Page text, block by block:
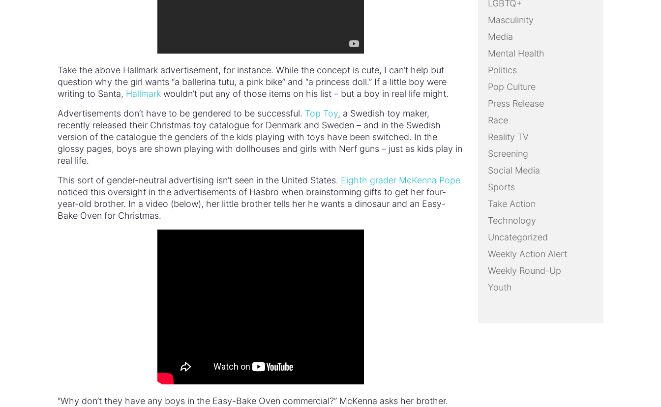
Take the above Hallmark advertisement, for instance. While the concept is cute, I can’t help but
question why the girl wants “a ballerina tutu, a pink bike” and “a princess doll.” If a little boy were
writing to Santa, Hallmark wouldn’t put any of those items on his list – but a boy in real life might.
Advertisements don’t have to be gendered to be successful. Top Toy, a Swedish toy maker,
recently released their Christmas toy catalogue for Denmark and Sweden – and in the Swedish
version of the catalogue the genders of the kids playing with toys have been switched. In the
glossy pages, boys are shown playing with dollhouses and girls with Nerf guns – just as kids play in
real life.
This sort of gender-neutral advertising isn’t seen in the United States. Eighth grader McKenna Pope
noticed this oversight in the advertisements of Hasbro when brainstorming gifts to get her four-
year-old brother. In a video (below), her little brother tells her he wants a dinosaur and an Easy-
Bake Oven for Christmas.
“Why don’t they have any boys in the Easy-Bake Oven commercial?” McKenna asks her brother.
LGBTQ+
Masculinity
Media
Mental Health
Politics
Pop Culture
Press Release
Race
Reality TV
Screening
Social Media
Sports
Take Action
Technology
Uncategorized
Weekly Action Alert
Weekly Round-Up
Youth